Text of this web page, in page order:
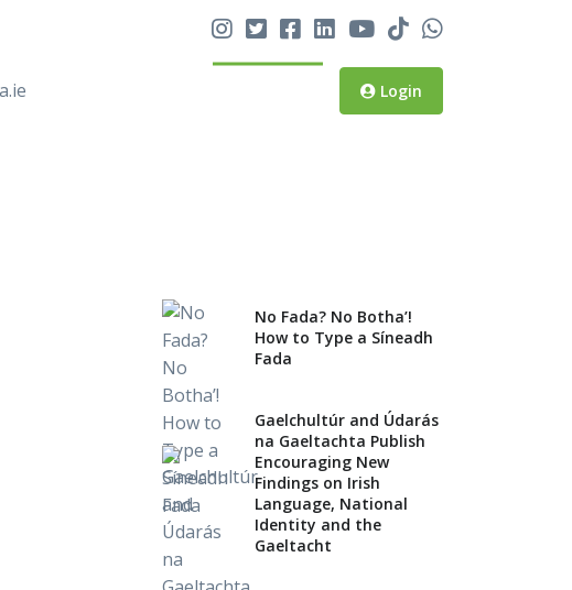
Login
No Fada? No Botha’! How
to Type a Síneadh Fada
Gaelchultúr and Údarás na
Gaelchultúr Named ‘Best
Language School in Ireland’
for Third Year
No Fada? No Botha’!
How to Type a Síneadh
Fada
Gaelchultúr and Údarás
na Gaeltachta Publish
Encouraging New
Findings on Irish
Language, National
Identity and the
Gaeltacht